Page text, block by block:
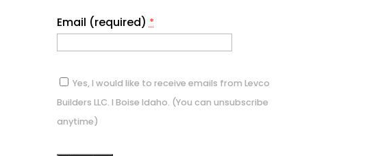
Email (required)*
Yes, I would like to receive emails from Levco
Builders LLC. I Boise Idaho. (You can unsubscribe
anytime)